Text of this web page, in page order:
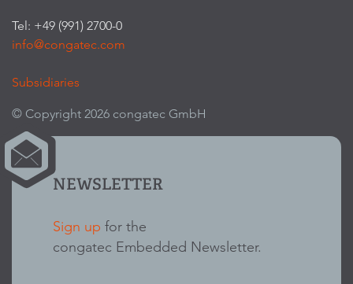
Tel: +49 (991) 2700-0
info@congatec.com
Subsidiaries
© Copyright 2026 congatec GmbH
NEWSLETTER
Sign up for the
congatec Embedded Newsletter.